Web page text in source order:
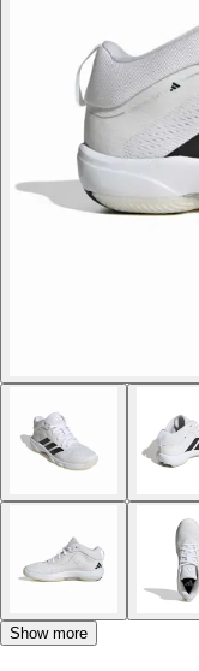
Show more